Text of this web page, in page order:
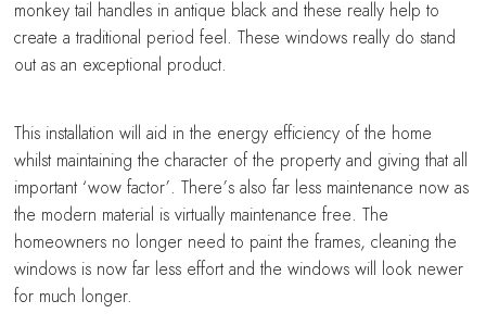
monkey tail handles in antique black and these really help to
create a traditional period feel. These windows really do stand
out as an exceptional product.
This installation will aid in the energy efficiency of the home
whilst maintaining the character of the property and giving that all
important ‘wow factor’. There’s also far less maintenance now as
the modern material is virtually maintenance free. The
homeowners no longer need to paint the frames, cleaning the
windows is now far less effort and the windows will look newer
for much longer.